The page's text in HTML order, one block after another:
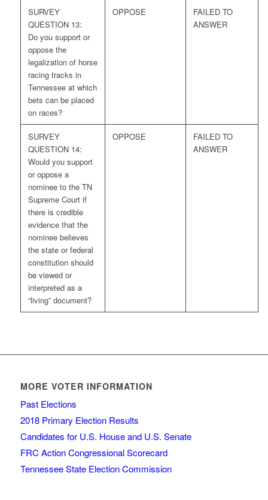
SURVEY
QUESTION 13:
Do you support or
oppose the
legalization of horse
racing tracks in
Tennessee at which
bets can be placed
on races?
OPPOSE
FAILED TO
ANSWER
SURVEY
QUESTION 14:
Would you support
or oppose a
nominee to the TN
Supreme Court if
there is credible
evidence that the
nominee believes
the state or federal
constitution should
be viewed or
interpreted as a
“living” document?
OPPOSE
FAILED TO
ANSWER
MORE VOTER INFORMATION
Past Elections
2018 Primary Election Results
Candidates for U.S. House and U.S. Senate
FRC Action Congressional Scorecard
Tennessee State Election Commission